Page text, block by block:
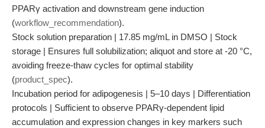
PPARγ activation and downstream gene induction
(workflow_recommendation).
Stock solution preparation | 17.85 mg/mL in DMSO | Stock
storage | Ensures full solubilization; aliquot and store at -20 °C,
avoiding freeze-thaw cycles for optimal stability
(product_spec).
Incubation period for adipogenesis | 5–10 days | Differentiation
protocols | Sufficient to observe PPARγ-dependent lipid
accumulation and expression changes in key markers such